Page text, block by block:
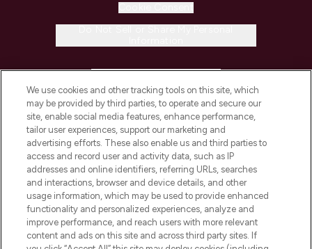
COMPANY INFORMATION
ABOUT LOOKFANTASTIC
STORES AND SALONS
We use cookies and other tracking tools on this site, which
may be provided by third parties, to operate and secure our
site, enable social media features, enhance performance,
tailor user experiences, support our marketing and
advertising efforts. These also enable us and third parties to
access and record user and activity data, such as IP
addresses and online identifiers, referring URLs, searches
and interactions, browser and device details, and other
usage information, which may be used to provide enhanced
functionality and personalized experiences, analyze and
improve performance, and reach users with more relevant
content and ads on this site and across third party sites. If